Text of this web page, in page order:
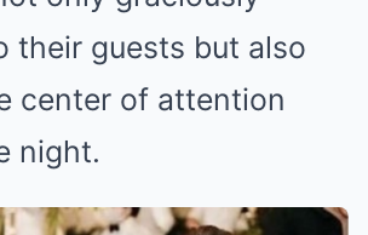
their guests but also
center of attention
night.